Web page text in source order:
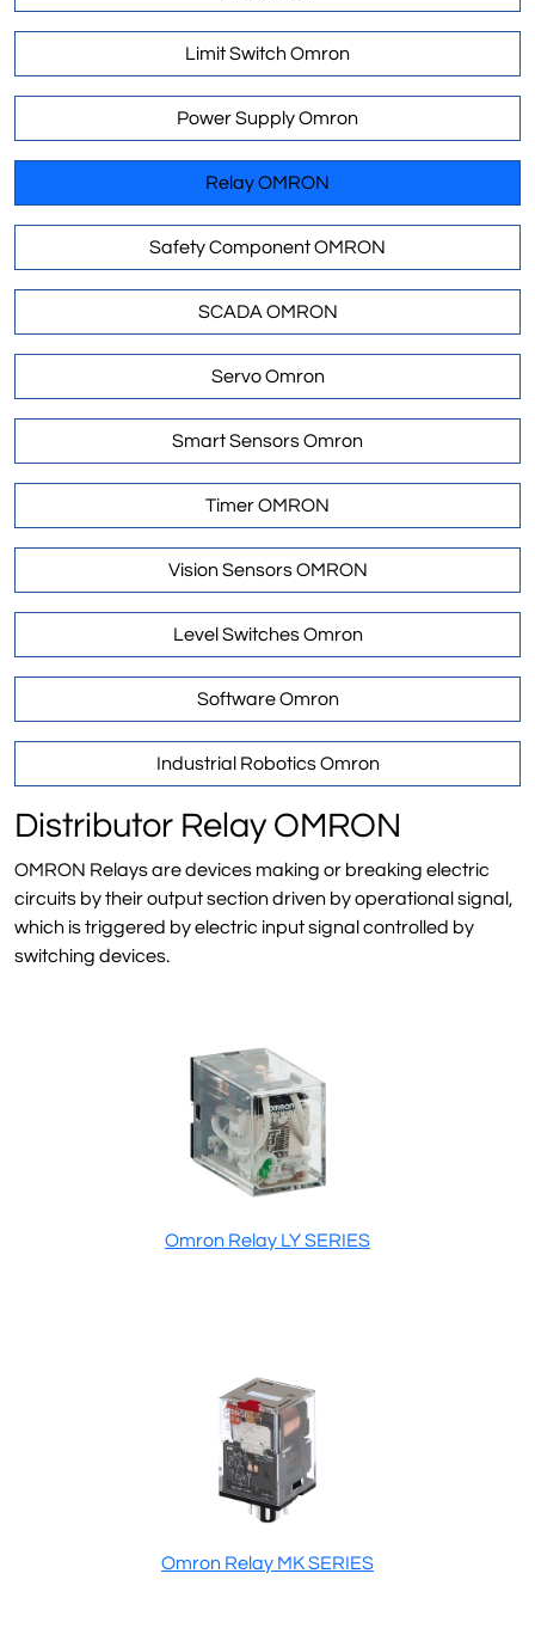
Limit Switch Omron
Power Supply Omron
Relay OMRON
Safety Component OMRON
SCADA OMRON
Servo Omron
Smart Sensors Omron
Timer OMRON
Vision Sensors OMRON
Level Switches Omron
Software Omron
Industrial Robotics Omron
Distributor Relay OMRON
OMRON Relays are devices making or breaking electric
circuits by their output section driven by operational signal,
which is triggered by electric input signal controlled by
switching devices.
Omron Relay LY SERIES
Omron Relay MK SERIES